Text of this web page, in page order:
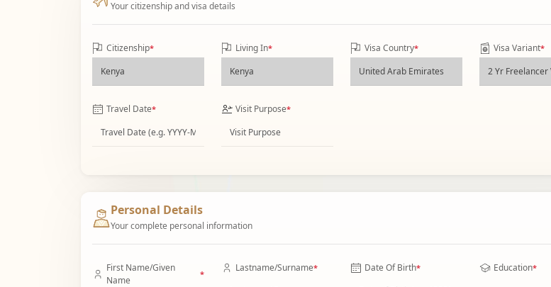
Your citizenship and visa details
Citizenship* Living In* Visa Country* Visa Variant*
Travel Date* Visit Purpose*
Personal Details
Your complete personal information
First Name/Given
Name
*
Lastname/Surname* Date Of Birth* Education*